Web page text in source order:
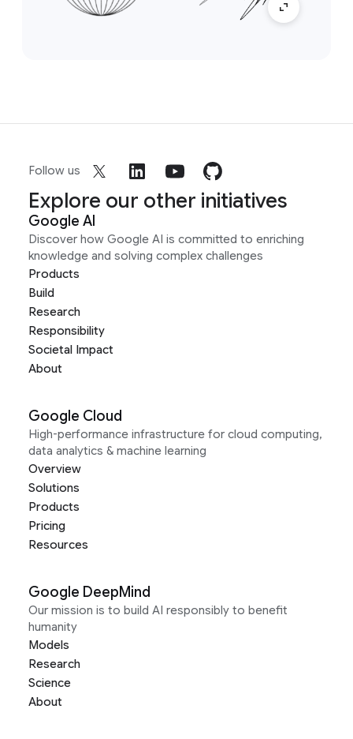
Follow us
Explore our other initiatives
Google AI
Discover how Google AI is committed to enriching
knowledge and solving complex challenges
Products
Build
Research
Responsibility
Societal Impact
About
Google Cloud
High-performance infrastructure for cloud computing,
data analytics & machine learning
Overview
Solutions
Products
Pricing
Resources
Google DeepMind
Our mission is to build AI responsibly to benefit
humanity
Models
Research
Science
About